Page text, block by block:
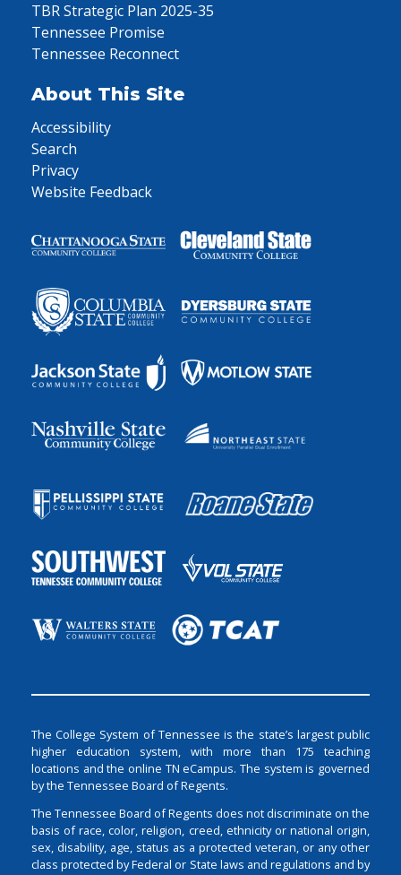
TBR Strategic Plan 2025-35
Tennessee Promise
Tennessee Reconnect
About This Site
Accessibility
Search
Privacy
Website Feedback
The College System of Tennessee is the state’s largest public
higher education system, with more than 175 teaching
locations and the online TN eCampus. The system is governed
by the Tennessee Board of Regents.
The Tennessee Board of Regents does not discriminate on the
basis of race, color, religion, creed, ethnicity or national origin,
sex, disability, age, status as a protected veteran, or any other
class protected by Federal or State laws and regulations and by